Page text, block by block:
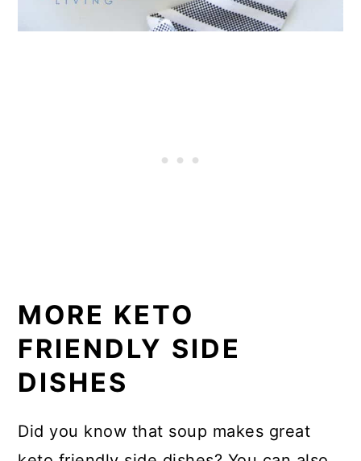
MORE KETO
FRIENDLY SIDE
DISHES
Did you know that soup makes great